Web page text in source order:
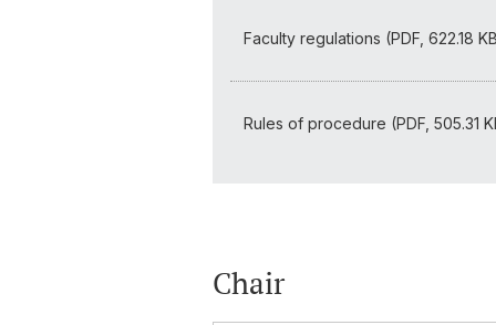
Faculty regulations (PDF, 622.18
Rules of procedure (PDF, 505.31
Chair